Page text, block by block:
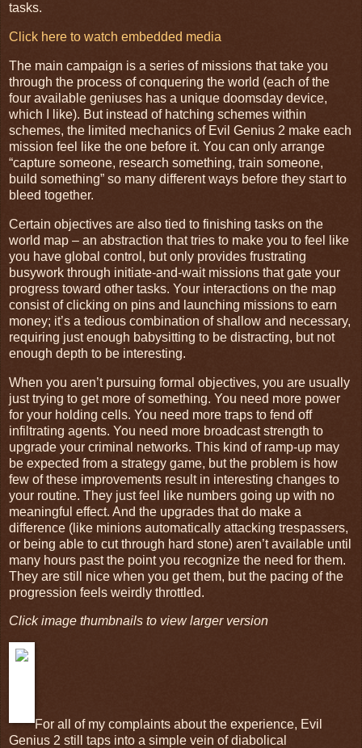
tasks.
Click here to watch embedded media
The main campaign is a series of missions that take you
through the process of conquering the world (each of the
four available geniuses has a unique doomsday device,
which I like). But instead of hatching schemes within
schemes, the limited mechanics of Evil Genius 2 make each
mission feel like the one before it. You can only arrange
“capture someone, research something, train someone,
build something” so many different ways before they start to
bleed together.
Certain objectives are also tied to finishing tasks on the
world map – an abstraction that tries to make you to feel like
you have global control, but only provides frustrating
busywork through initiate-and-wait missions that gate your
progress toward other tasks. Your interactions on the map
consist of clicking on pins and launching missions to earn
money; it’s a tedious combination of shallow and necessary,
requiring just enough babysitting to be distracting, but not
enough depth to be interesting.
When you aren’t pursuing formal objectives, you are usually
just trying to get more of something. You need more power
for your holding cells. You need more traps to fend off
infiltrating agents. You need more broadcast strength to
upgrade your criminal networks. This kind of ramp-up may
be expected from a strategy game, but the problem is how
few of these improvements result in interesting changes to
your routine. They just feel like numbers going up with no
meaningful effect. And the upgrades that do make a
difference (like minions automatically attacking trespassers,
or being able to cut through hard stone) aren’t available until
many hours past the point you recognize the need for them.
They are still nice when you get them, but the pacing of the
progression feels weirdly throttled.
Click image thumbnails to view larger version
For all of my complaints about the experience, Evil
Genius 2 still taps into a simple vein of diabolical